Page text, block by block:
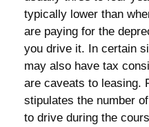
typically lower than
are paying for the
you drive it. In certain
may also have tax
are caveats to leasing.
stipulates the number
to drive during the